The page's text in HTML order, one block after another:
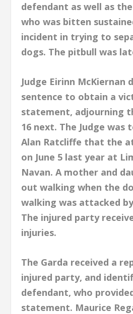
defendant as well as
who was bitten
incident in trying to
dogs. The pitbull was
Judge Eirinn McKiernan
sentence to obtain a
statement, adjourning
16 next. The Judge was
Alan Ratcliffe that the
on June 5 last year at
Navan. A mother and
out walking when the
walking was attacked
The injured party
injuries.
The Garda received a
injured party, and
defendant, who
statement. Maurice